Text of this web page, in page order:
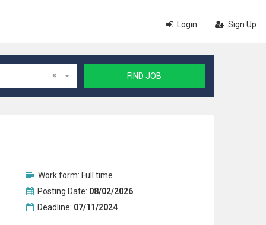
Login Sign Up
× FIND JOB
Work form: Full time
Posting Date: 08/02/2026
Deadline: 07/11/2024